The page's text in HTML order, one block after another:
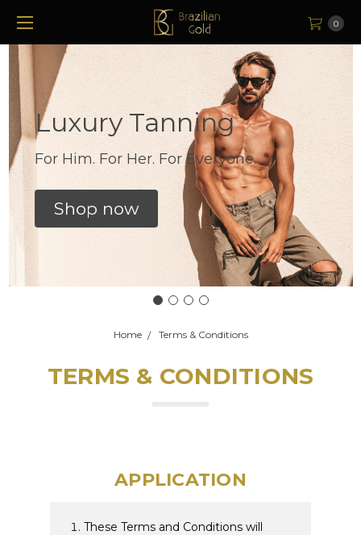
0
Luxury Tanning
For Him. For Her. For Everyone.
Shop now
Home Terms & Conditions
TERMS & CONDITIONS
APPLICATION
These Terms and Conditions will